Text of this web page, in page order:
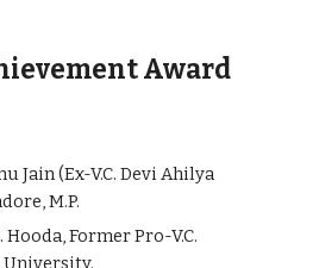
Award
Jain (Ex-V.C. Devi Ahilya
M.P.
Hooda, Former Pro-V.C.